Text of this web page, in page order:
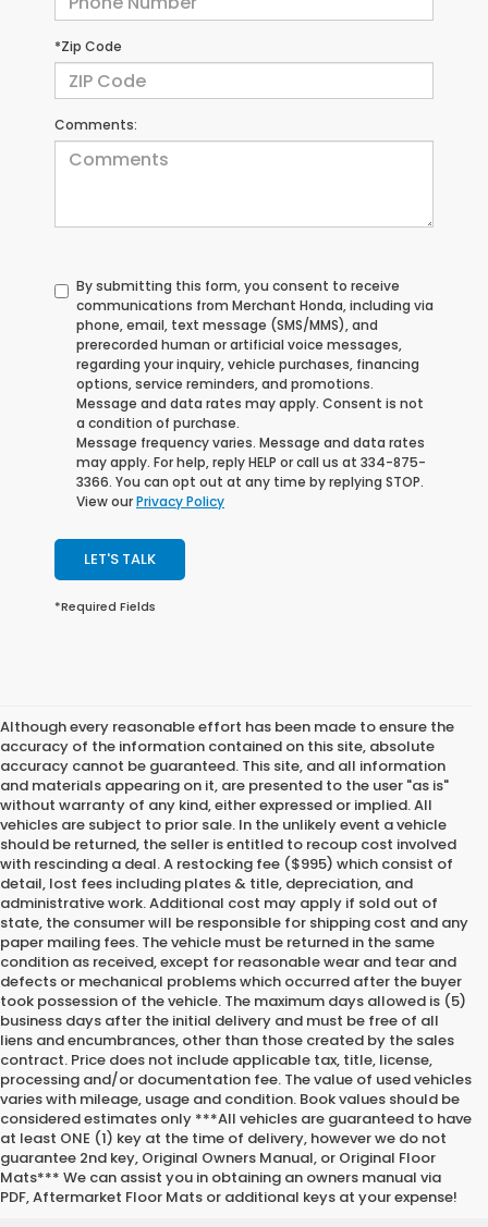
*Zip Code
Comments:
By submitting this form, you consent to receive
communications from Merchant Honda, including via
phone, email, text message (SMS/MMS), and
prerecorded human or artificial voice messages,
regarding your inquiry, vehicle purchases, financing
options, service reminders, and promotions.
Message and data rates may apply. Consent is not
a condition of purchase.
Message frequency varies. Message and data rates
may apply. For help, reply HELP or call us at 334-875-
3366. You can opt out at any time by replying STOP.
View ourPrivacy Policy
LET'S TALK
*Required Fields
Although every reasonable effort has been made to ensure the
accuracy of the information contained on this site, absolute
accuracy cannot be guaranteed. This site, and all information
and materials appearing on it, are presented to the user "as is"
without warranty of any kind, either expressed or implied. All
vehicles are subject to prior sale. In the unlikely event a vehicle
should be returned, the seller is entitled to recoup cost involved
with rescinding a deal. A restocking fee ($995) which consist of
detail, lost fees including plates & title, depreciation, and
administrative work. Additional cost may apply if sold out of
state, the consumer will be responsible for shipping cost and any
paper mailing fees. The vehicle must be returned in the same
condition as received, except for reasonable wear and tear and
defects or mechanical problems which occurred after the buyer
took possession of the vehicle. The maximum days allowed is (5)
business days after the initial delivery and must be free of all
liens and encumbrances, other than those created by the sales
contract. Price does not include applicable tax, title, license,
processing and/or documentation fee. The value of used vehicles
varies with mileage, usage and condition. Book values should be
considered estimates only ***All vehicles are guaranteed to have
at least ONE (1) key at the time of delivery, however we do not
guarantee 2nd key, Original Owners Manual, or Original Floor
Mats*** We can assist you in obtaining an owners manual via
PDF, Aftermarket Floor Mats or additional keys at your expense!